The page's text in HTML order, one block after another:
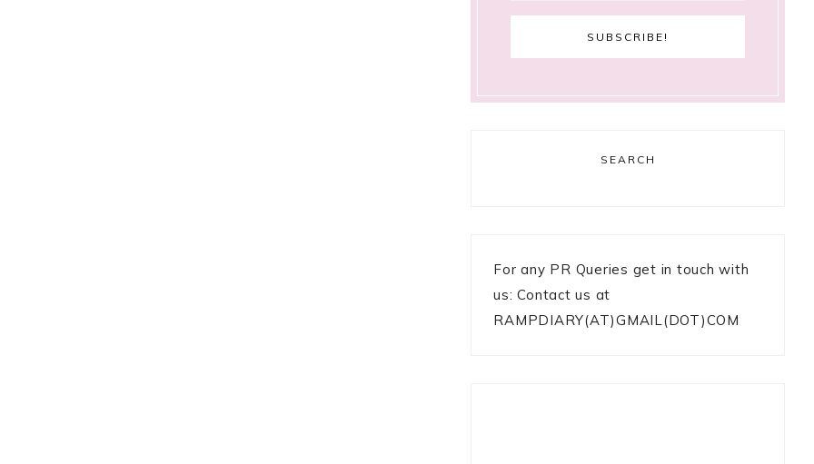
SEARCH
For any PR Queries get in touch with
us: Contact us at
RAMPDIARY(AT)GMAIL(DOT)COM